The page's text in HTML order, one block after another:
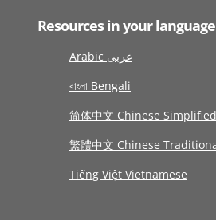
Resources in your language
Arabic عربى
বাংলা Bengali
简体中文 Chinese Simplified
繁體中文 Chinese
Tiếng Việt Vietnamese